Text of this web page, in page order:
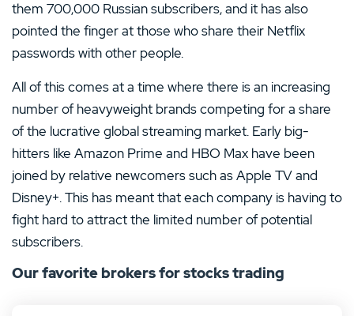
them 700,000 Russian subscribers, and it has also
pointed the finger at those who share their Netflix
passwords with other people.
All of this comes at a time where there is an increasing
number of heavyweight brands competing for a share
of the lucrative global streaming market. Early big-
hitters like Amazon Prime and HBO Max have been
joined by relative newcomers such as Apple TV and
Disney+. This has meant that each company is having to
fight hard to attract the limited number of potential
subscribers.
Our favorite brokers for stocks trading